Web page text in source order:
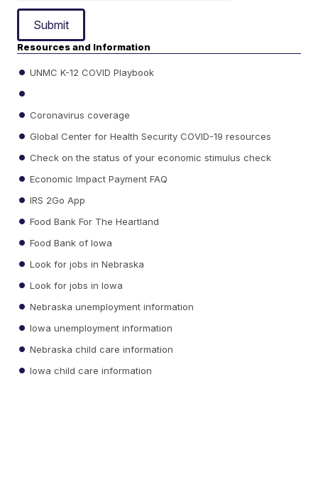
Submit
Resources and Information
UNMC K-12 COVID Playbook
Coronavirus coverage
Global Center for Health Security COVID-19 resources
Check on the status of your economic stimulus check
Economic Impact Payment FAQ
IRS 2Go App
Food Bank For The Heartland
Food Bank of Iowa
Look for jobs in Nebraska
Look for jobs in Iowa
Nebraska unemployment information
Iowa unemployment information
Nebraska child care information
Iowa child care information